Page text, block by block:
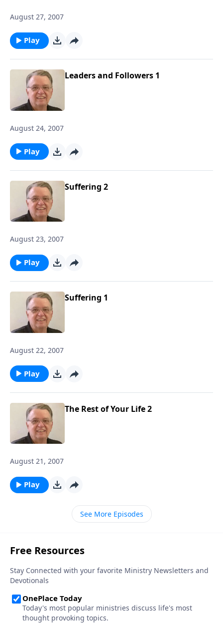
August 27, 2007
Play
Leaders and Followers 1
August 24, 2007
Play
Suffering 2
August 23, 2007
Play
Suffering 1
August 22, 2007
Play
The Rest of Your Life 2
August 21, 2007
Play
See More Episodes